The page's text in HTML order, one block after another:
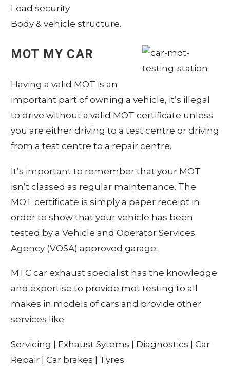
Load security
Body & vehicle structure.
MOT MY CAR
Having a valid MOT is an
important part of owning a vehicle, it’s illegal
to drive without a valid MOT certificate unless
you are either driving to a test centre or driving
from a test centre to a repair centre.
It’s important to remember that your MOT
isn’t classed as regular maintenance. The
MOT certificate is simply a paper receipt in
order to show that your vehicle has been
tested by a Vehicle and Operator Services
Agency (VOSA) approved garage.
MTC car exhaust specialist has the knowledge
and expertise to provide mot testing to all
makes in models of cars and provide other
services like:
Servicing Exhaust Sytems Diagnostics
Car
Repair
Car brakes Tyres